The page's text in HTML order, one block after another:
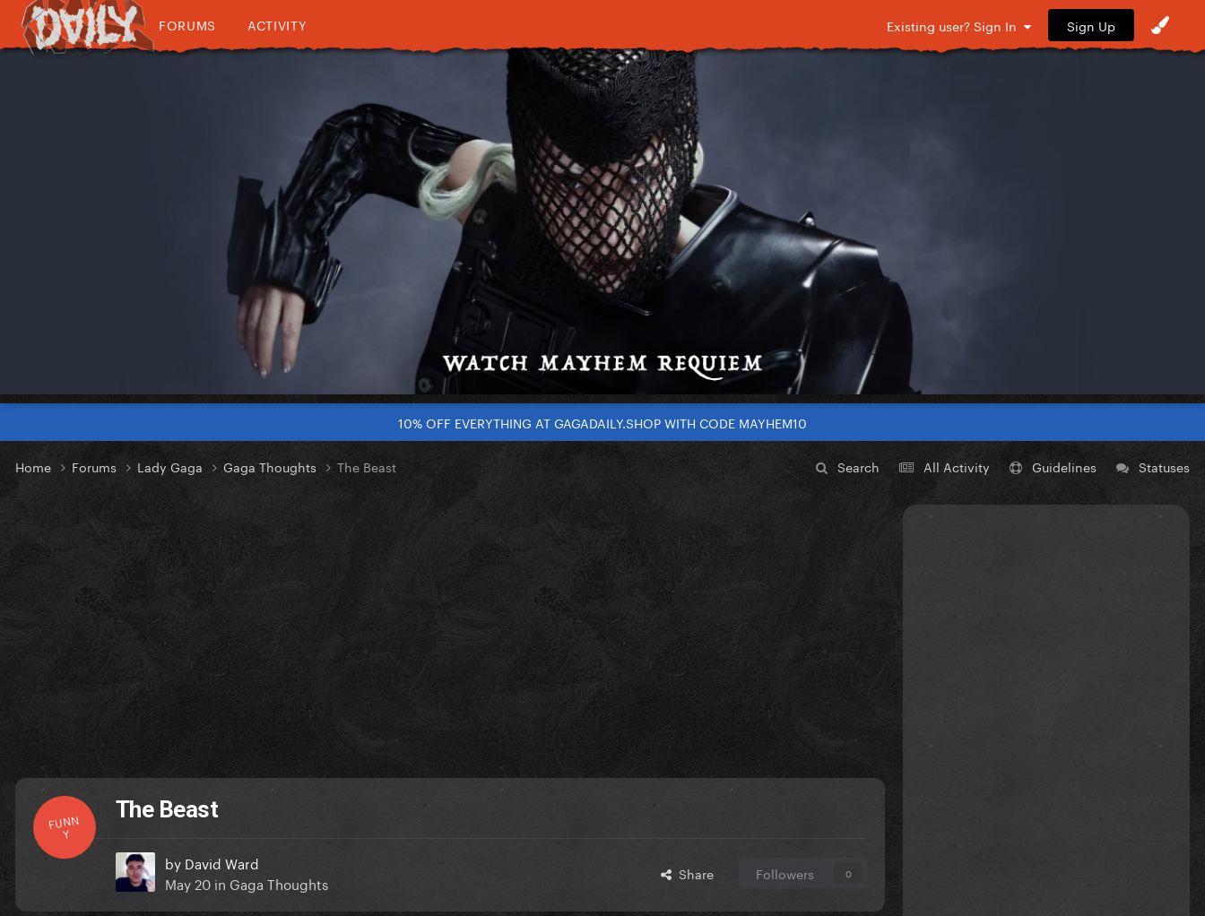
FORUMS ACTIVITY Existing user? Sign In Sign Up
10% OFF EVERYTHING AT GAGADAILY.SHOP WITH CODE MAYHEM10
Search All Activity Guidelines Statuses
Home Forums Lady Gaga Gaga Thoughts The Beast
FUNN
Y
The Beast
by David Ward
May 20 in Gaga Thoughts Share Followers 0